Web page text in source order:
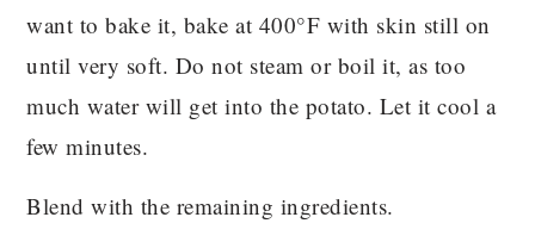
want to bake it, bake at 400°F with skin still on
until very soft. Do not steam or boil it, as too
much water will get into the potato. Let it cool a
few minutes.
Blend with the remaining ingredients.